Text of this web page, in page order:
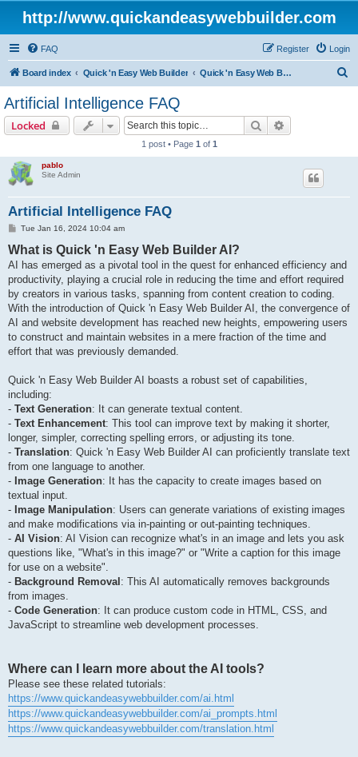
http://www.quickandeasywebbuilder.com
FAQ Login
Register
Board index Quick 'n Easy Web Builder Quick 'n Easy Web Builder FAQ
Artificial Intelligence FAQ
Locked Search
1 post • Page 1 of 1
pablo
Site Admin
Artificial Intelligence FAQ
P
s
t
Tue Jan 16, 2024 10:04 am
What is Quick 'n Easy Web Builder AI?
AI has emerged as a pivotal tool in the quest for enhanced efficiency and
productivity, playing a crucial role in reducing the time and effort required
by creators in various tasks, spanning from content creation to coding.
With the introduction of Quick 'n Easy Web Builder AI, the convergence of
AI and website development has reached new heights, empowering users
to construct and maintain websites in a mere fraction of the time and
effort that was previously demanded.
Quick 'n Easy Web Builder AI boasts a robust set of capabilities,
including:
- Text Generation: It can generate textual content.
- Text Enhancement: This tool can improve text by making it shorter,
longer, simpler, correcting spelling errors, or adjusting its tone.
- Translation: Quick 'n Easy Web Builder AI can proficiently translate text
from one language to another.
- Image Generation: It has the capacity to create images based on
textual input.
- Image Manipulation: Users can generate variations of existing images
and make modifications via in-painting or out-painting techniques.
- AI Vision: AI Vision can recognize what's in an image and lets you ask
questions like, "What's in this image?" or "Write a caption for this image
for use on a website".
- Background Removal : This AI automatically removes backgrounds
from images.
- Code Generation: It can produce custom code in HTML, CSS, and
JavaScript to streamline web development processes.
Where can I learn more about the AI tools?
Please see these related tutorials:
https://www.quickandeasywebbuilder.com/ai.html
https://www.quickandeasywebbuilder.com/ai_prompts.html
https://www.quickandeasywebbuilder.com/translation.html